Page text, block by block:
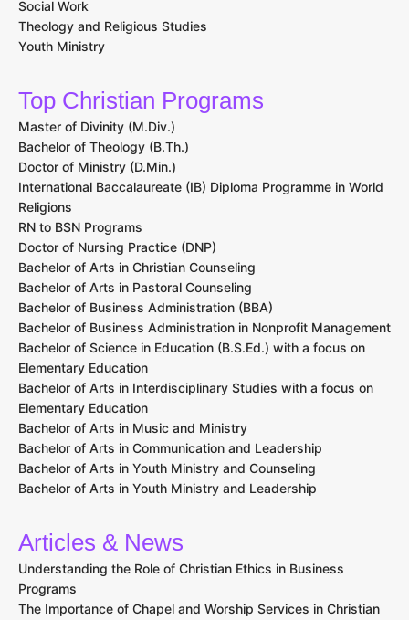
Social Work
Theology and Religious Studies
Youth Ministry
Top Christian Programs
Master of Divinity (M.Div.)
Bachelor of Theology (B.Th.)
Doctor of Ministry (D.Min.)
International Baccalaureate (IB) Diploma Programme in World
Religions
RN to BSN Programs
Doctor of Nursing Practice (DNP)
Bachelor of Arts in Christian Counseling
Bachelor of Arts in Pastoral Counseling
Bachelor of Business Administration (BBA)
Bachelor of Business Administration in Nonprofit Management
Bachelor of Science in Education (B.S.Ed.) with a focus on
Elementary Education
Bachelor of Arts in Interdisciplinary Studies with a focus on
Elementary Education
Bachelor of Arts in Music and Ministry
Bachelor of Arts in Communication and Leadership
Bachelor of Arts in Youth Ministry and Counseling
Bachelor of Arts in Youth Ministry and Leadership
Articles & News
Understanding the Role of Christian Ethics in Business
Programs
The Importance of Chapel and Worship Services in Christian